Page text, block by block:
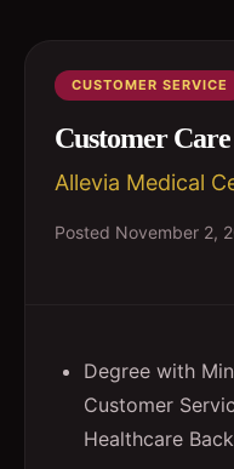
CUSTOMER SERVICE
Customer
Allevia Medical
Posted November 2,
Degree with
Customer
Healthcare